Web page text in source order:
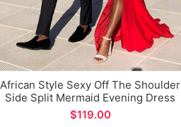
African Style Sexy Off The Shoulder
Side Split Mermaid Evening Dress
for Formal Occations
$